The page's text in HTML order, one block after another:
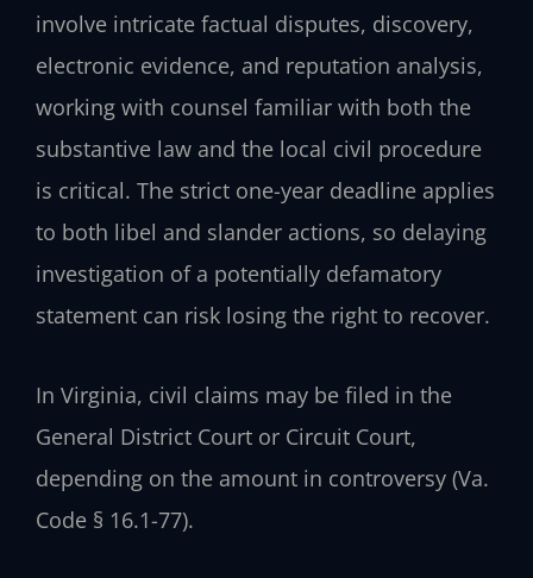
involve intricate factual disputes, discovery,
electronic evidence, and reputation analysis,
working with counsel familiar with both the
substantive law and the local civil procedure
is critical. The strict one-year deadline applies
to both libel and slander actions, so delaying
investigation of a potentially defamatory
statement can risk losing the right to recover.
In Virginia, civil claims may be filed in the
General District Court or Circuit Court,
depending on the amount in controversy (Va.
Code § 16.1-77).